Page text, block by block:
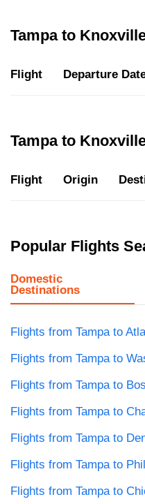
Tampa to
Flight Departure
Tampa to
Flight Origin
Popular Flights
Domestic
Destinations
Flights from Tampa to
Flights from Tampa to
Flights from Tampa to
Flights from Tampa to
Flights from Tampa to
Flights from Tampa to
Flights from Tampa to